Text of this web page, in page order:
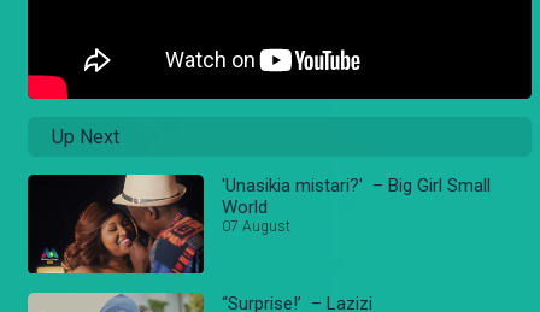
Up Next
'Unasikia mistari?' – Big Girl Small
World
07 August
“Surprise!’ – Lazizi